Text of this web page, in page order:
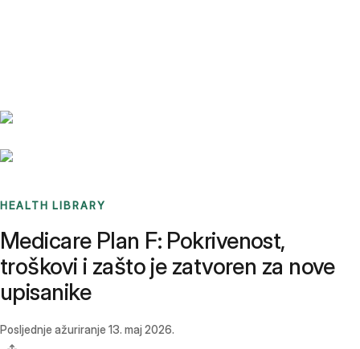
HEALTH LIBRARY
Medicare Plan F: Pokrivenost,
troškovi i zašto je zatvoren za nove
upisanike
Posljednje ažuriranje 13. maj 2026.